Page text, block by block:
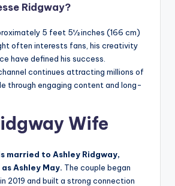
Ridgway?
5 feet 5½ inches (166 cm)
often interests fans, his creativity
have defined his success.
continues attracting millions of
through engaging content and long-
Wife
married to Ashley Ridgway,
Ashley May. The couple began
2019 and built a strong connection